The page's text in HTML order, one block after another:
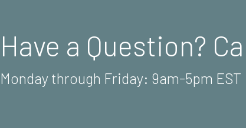
Have a Question?
Monday through Friday: 9am-5pm EST